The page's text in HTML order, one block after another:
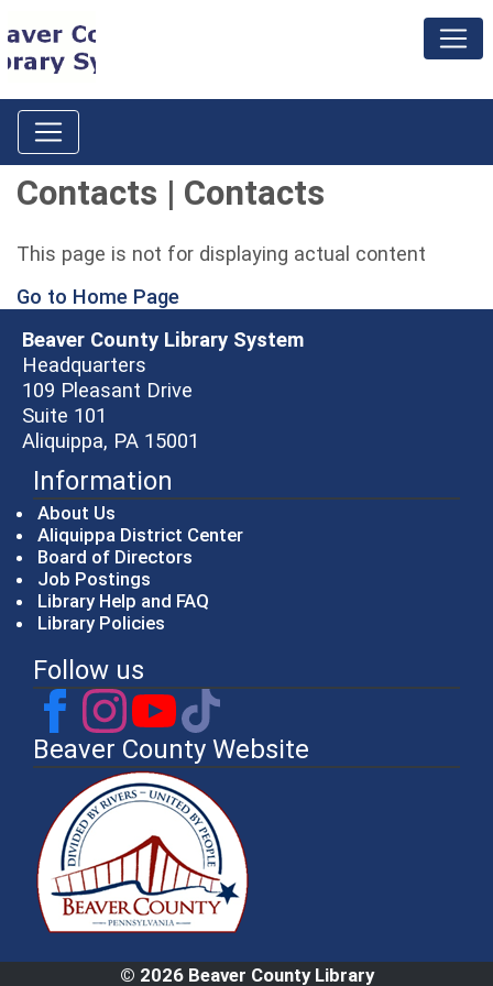
Contacts | Contacts
This page is not for displaying actual content
Go to Home Page
Beaver County Library System
Headquarters
109 Pleasant Drive
Suite 101
Aliquippa, PA 15001
Information
About Us
Aliquippa District Center
Board of Directors
Job Postings
Library Help and FAQ
Library Policies
Follow us
Beaver County Website
© 2026 Beaver County Library